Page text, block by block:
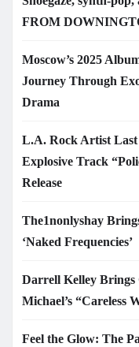
FROM
Moscow’s 2025
Journey Through
Drama
L.A. Rock Artist Last
Explosive Track
Release
The1nonlyshay
‘Naked Frequencies’
Darrell Kelley Brings
Michael’s “Careless
Feel the Glow: The